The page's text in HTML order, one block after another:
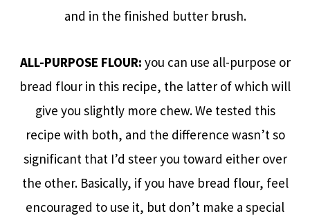
and in the finished butter brush.
ALL-PURPOSE FLOUR: you can use all-purpose or
bread flour in this recipe, the latter of which will
give you slightly more chew. We tested this
recipe with both, and the difference wasn’t so
significant that I’d steer you toward either over
the other. Basically, if you have bread flour, feel
encouraged to use it, but don’t make a special